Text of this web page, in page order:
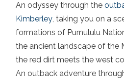
An odyssey through the
Kimberley, taking you on a
formations of Purnululu
the ancient landscape of the
the red dirt meets the west
An outback adventure